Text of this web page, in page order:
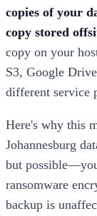
copies of your
copy stored
copy on your
S3, Google
different service
Here's why this
Johannesburg
but
ransomware
backup is